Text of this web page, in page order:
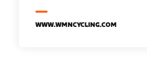
WWW.WMNCYCLING.COM